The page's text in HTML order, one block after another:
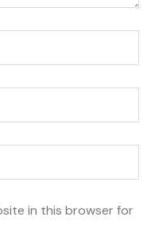
in this browser for